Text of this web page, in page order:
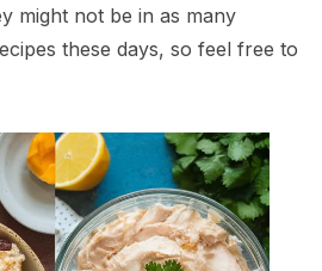
might not be in as many
these days, so feel free to